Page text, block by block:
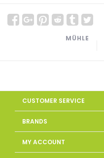
MÜHLE
CUSTOMER SERVICE
BRANDS
MY ACCOUNT